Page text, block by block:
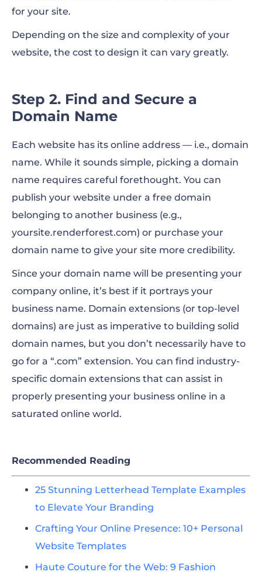
for your site.
Depending on the size and complexity of your
website, the cost to design it can vary greatly.
Step 2. Find and Secure a
Domain Name
Each website has its online address — i.e., domain
name. While it sounds simple, picking a domain
name requires careful forethought. You can
publish your website under a free domain
belonging to another business (e.g.,
yoursite.renderforest.com) or purchase your
domain name to give your site more credibility.
Since your domain name will be presenting your
company online, it’s best if it portrays your
business name. Domain extensions (or top-level
domains) are just as imperative to building solid
domain names, but you don’t necessarily have to
go for a “.com” extension. You can find industry-
specific domain extensions that can assist in
properly presenting your business online in a
saturated online world.
Recommended Reading
25 Stunning Letterhead Template Examples
to Elevate Your Branding
Crafting Your Online Presence: 10+ Personal
Website Templates
Haute Couture for the Web: 9 Fashion